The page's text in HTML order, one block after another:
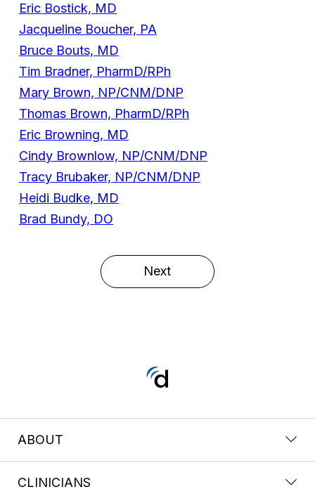
Eric Bostick, MD
Jacqueline Boucher, PA
Bruce Bouts, MD
Tim Bradner, PharmD/RPh
Mary Brown, NP/CNM/DNP
Thomas Brown, PharmD/RPh
Eric Browning, MD
Cindy Brownlow, NP/CNM/DNP
Tracy Brubaker, NP/CNM/DNP
Heidi Budke, MD
Brad Bundy, DO
Next
ABOUT
CLINICIANS